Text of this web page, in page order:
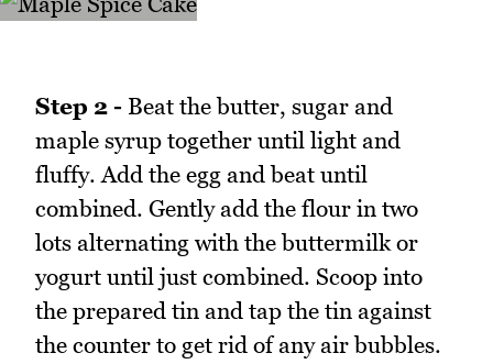
Step 2 - Beat the butter, sugar and
maple syrup together until light and
fluffy. Add the egg and beat until
combined. Gently add the flour in two
lots alternating with the buttermilk or
yogurt until just combined. Scoop into
the prepared tin and tap the tin against
the counter to get rid of any air bubbles.